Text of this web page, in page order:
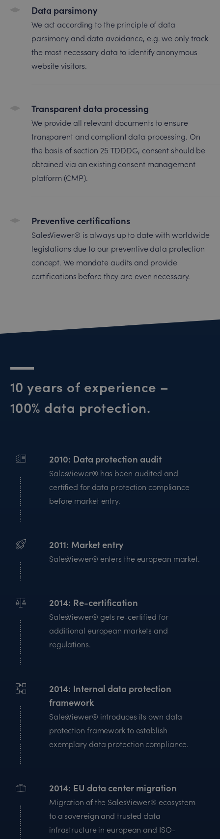
Data parsimony
We act according to the principle of data
parsimony and data avoidance, e.g. we only track
the most necessary data to identify anonymous
website visitors.
Transparent data processing
We provide all relevant documents to ensure
transparent and compliant data processing. On
the basis of section 25 TDDDG, consent should be
obtained via an existing consent management
platform (CMP).
Preventive certifications
SalesViewer® is always up to date with worldwide
legislations due to our preventive data protection
concept. We mandate audits and provide
certifications before they are even necessary.
10 years of experience –
100% data protection.
2010 Data protection audit
SalesViewer® has been audited and
certified for data protection compliance
before market entry.
2011 Market entry
SalesViewer® enters the european market.
2014 Re-certification
SalesViewer® gets re-certified for
additional european markets and
regulations.
2014 Internal data protection
framework
SalesViewer® introduces its own data
protection framework to establish
exemplary data protection compliance.
2014 EU data center migration
Migration of the SalesViewer® ecosystem
to a sovereign and trusted data
infrastructure in european and ISO-